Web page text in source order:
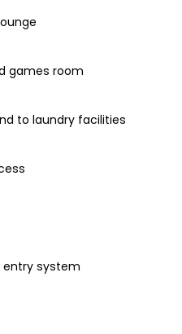
games room
to laundry facilities
entry system